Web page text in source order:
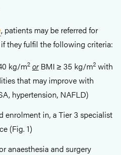
, patients may be referred for
they fulfil the following criteria:
kg/m2 or BMI ≥ 35 kg/m2 with
that may improve with
hypertension, NAFLD)
enrolment in, a Tier 3 specialist
(Fig. 1)
anaesthesia and surgery